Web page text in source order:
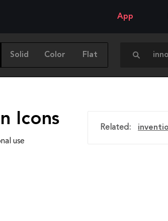
App
Solid Color Flat
Icons
use
Related: